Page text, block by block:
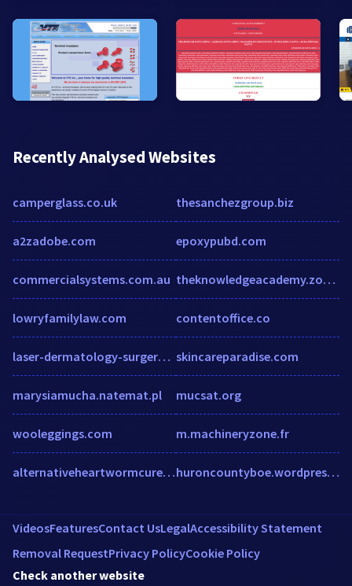
Recently Analysed Websites
camperglass.co.uk
a2zadobe.com
commercialsystems.com.au
lowryfamilylaw.com
laser-dermatology-surgery-center.hub.biz
marysiamucha.natemat.pl
wooleggings.com
alternativeheartwormcure.com
thesanchezgroup.biz
epoxypubd.com
theknowledgeacademy.zoom.us
contentoffice.co
skincareparadise.com
mucsat.org
m.machineryzone.fr
huroncountyboe.wordpress.com
VideosFeaturesContact UsLegalAccessibility Statement
Removal RequestPrivacy PolicyCookie Policy
Check another website